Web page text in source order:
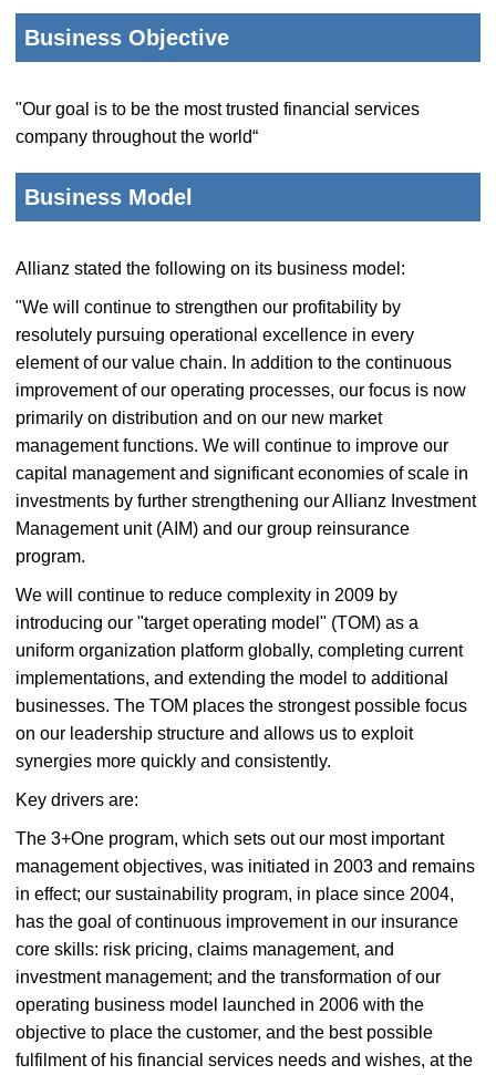
Business Objective
"Our goal is to be the most trusted financial services
company throughout the world“
Business Model
Allianz stated the following on its business model:
"We will continue to strengthen our profitability by
resolutely pursuing operational excellence in every
element of our value chain. In addition to the continuous
improvement of our operating processes, our focus is now
primarily on distribution and on our new market
management functions. We will continue to improve our
capital management and significant economies of scale in
investments by further strengthening our Allianz Investment
Management unit (AIM) and our group reinsurance
program.
We will continue to reduce complexity in 2009 by
introducing our "target operating model" (TOM) as a
uniform organization platform globally, completing current
implementations, and extending the model to additional
businesses. The TOM places the strongest possible focus
on our leadership structure and allows us to exploit
synergies more quickly and consistently.
Key drivers are:
The 3+One program, which sets out our most important
management objectives, was initiated in 2003 and remains
in effect; our sustainability program, in place since 2004,
has the goal of continuous improvement in our insurance
core skills: risk pricing, claims management, and
investment management; and the transformation of our
operating business model launched in 2006 with the
objective to place the customer, and the best possible
fulfilment of his financial services needs and wishes, at the